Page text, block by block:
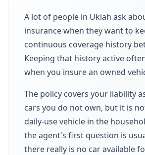
A lot of people in Ukiah ask
insurance when they want to
continuous coverage history
Keeping that history active
when you insure an owned
The policy covers your liability
cars you do not own, but it is
daily-use vehicle in the
the agent's first question is
there really is no car available